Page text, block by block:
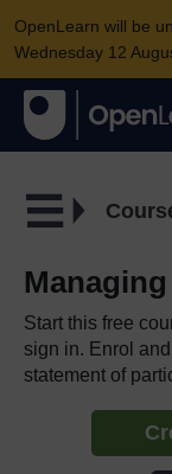
OpenLearn will be
Wednesday 12
Start this free
sign in. Enrol
statement of